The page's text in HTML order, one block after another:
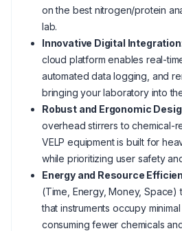
on the best nitrogen/protein
lab.
Innovative Digital Integration
cloud platform enables real-
automated data logging, and
bringing your laboratory into
Robust and Ergonomic
overhead stirrers to chemical-
VELP equipment is built for
while prioritizing user safety
Energy and Resource
(Time, Energy, Money,
that instruments occupy
consuming fewer chemicals